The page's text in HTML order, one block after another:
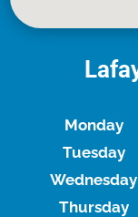
Monday
Tuesday
Wednesday
Thursday